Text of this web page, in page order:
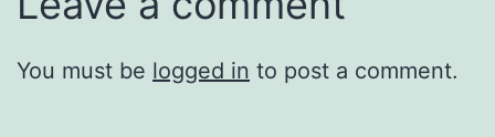
You must be logged in to post a comment.